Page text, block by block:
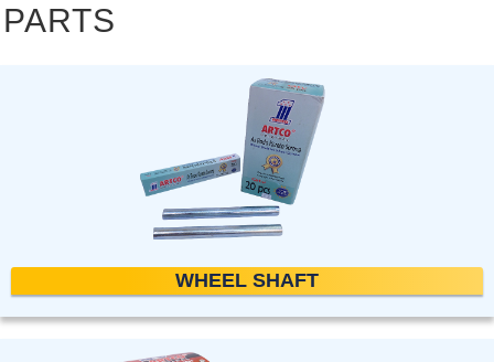
PARTS
WHEEL SHAFT